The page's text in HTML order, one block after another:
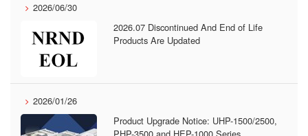
2026/06/30
2026.07 Discontinued And End of Life
Products Are Updated
2026/01/26
Product Upgrade Notice: UHP-1500/2500,